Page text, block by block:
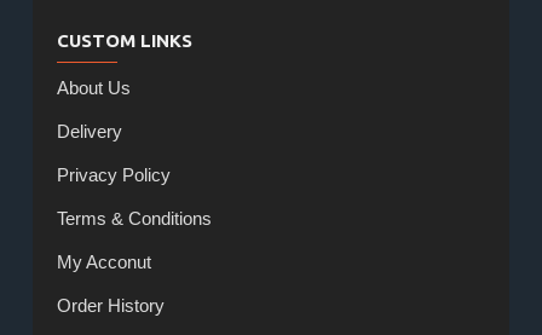
CUSTOM LINKS
About Us
Delivery
Privacy Policy
Terms & Conditions
My Acconut
Order History